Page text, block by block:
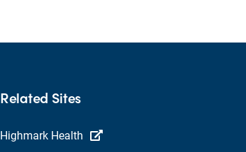
Related Sites
Highmark Health